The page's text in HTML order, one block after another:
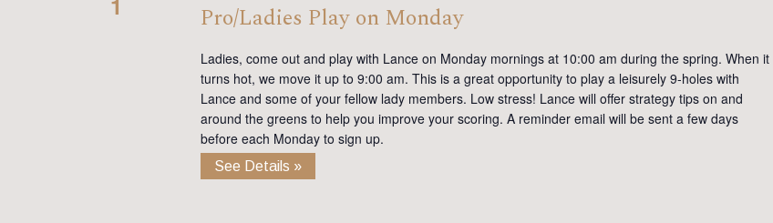
Pro/Ladies Play on Monday
Ladies, come out and play with Lance on Monday mornings at 10:00 am during the spring. When it
turns hot, we move it up to 9:00 am. This is a great opportunity to play a leisurely 9-holes with
Lance and some of your fellow lady members. Low stress! Lance will offer strategy tips on and
around the greens to help you improve your scoring. A reminder email will be sent a few days
before each Monday to sign up.
See Details »